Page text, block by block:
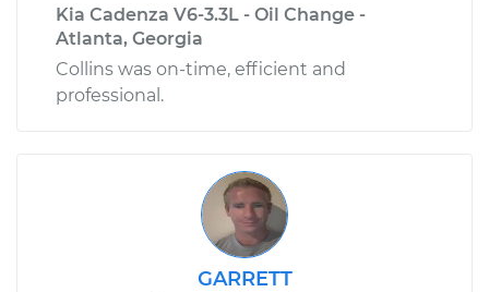
Kia Cadenza V6-3.3L - Oil Change -
Atlanta, Georgia
Collins was on-time, efficient and
professional.
GARRETT